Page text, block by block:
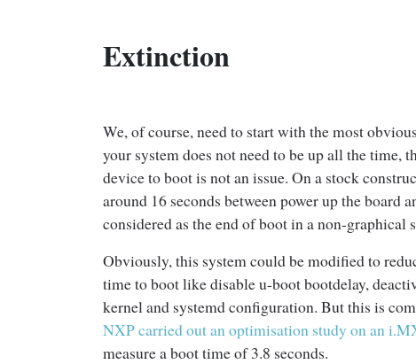
Extinction
We, of course, need to start with the most
your system does not need to be up all the
device to boot is not an issue. On a stock
around 16 seconds between power up the board
considered as the end of boot in a non-graphical
Obviously, this system could be modified to
time to boot like disable u-boot bootdelay,
kernel and systemd configuration. But this is
NXP carried out an optimisation study on an
measure a boot time of 3.8 seconds.